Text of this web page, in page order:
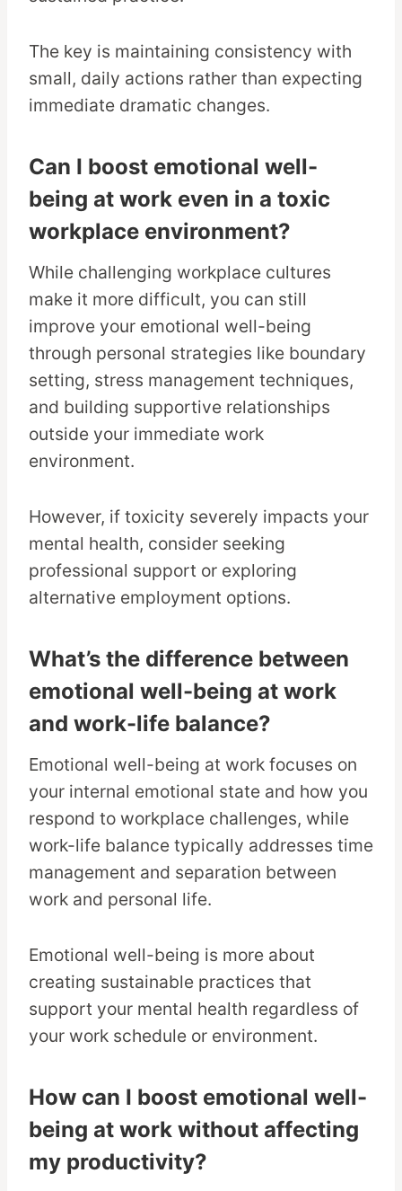
The key is maintaining consistency with
small, daily actions rather than expecting
immediate dramatic changes.
Can I boost emotional well-
being at work even in a toxic
workplace environment?
While challenging workplace cultures
make it more difficult, you can still
improve your emotional well-being
through personal strategies like boundary
setting, stress management techniques,
and building supportive relationships
outside your immediate work
environment.
However, if toxicity severely impacts your
mental health, consider seeking
professional support or exploring
alternative employment options.
What’s the difference between
emotional well-being at work
and work-life balance?
Emotional well-being at work focuses on
your internal emotional state and how you
respond to workplace challenges, while
work-life balance typically addresses time
management and separation between
work and personal life.
Emotional well-being is more about
creating sustainable practices that
support your mental health regardless of
your work schedule or environment.
How can I boost emotional well-
being at work without affecting
my productivity?